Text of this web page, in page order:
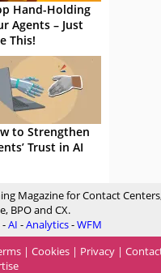
Hand-Holding
Agents – Just
This!
to Strengthen
Trust in AI
Magazine for Contact
BPO and CX.
-AI -Analytics-WFM
| Cookies | Privacy |